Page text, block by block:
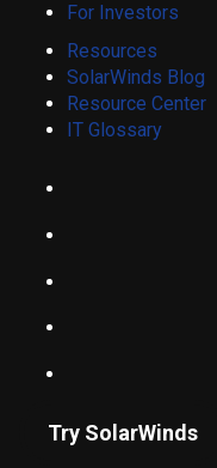
For Investors
Resources
SolarWinds Blog
Resource Center
IT Glossary
Try SolarWinds